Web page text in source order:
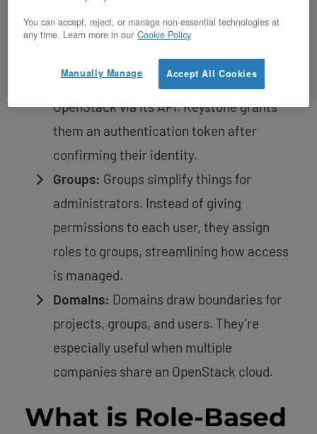
project, and this connection varies based
on different needs.
Users:Users are entities interacting with
OpenStack via its API. Keystone grants
them an authentication token after
confirming their identity.
Groups: Groups simplify things for
administrators. Instead of giving
permissions to each user, they assign
roles to groups, streamlining how access
is managed.
Domains: Domains draw boundaries for
projects, groups, and users. They’re
especially useful when multiple
companies share an OpenStack cloud.
What is Role-Based
You can accept, reject, or manage non-essential technologies at
any time. Learn more in our Cookie Policy
Accept All Cookies
Manually Manage